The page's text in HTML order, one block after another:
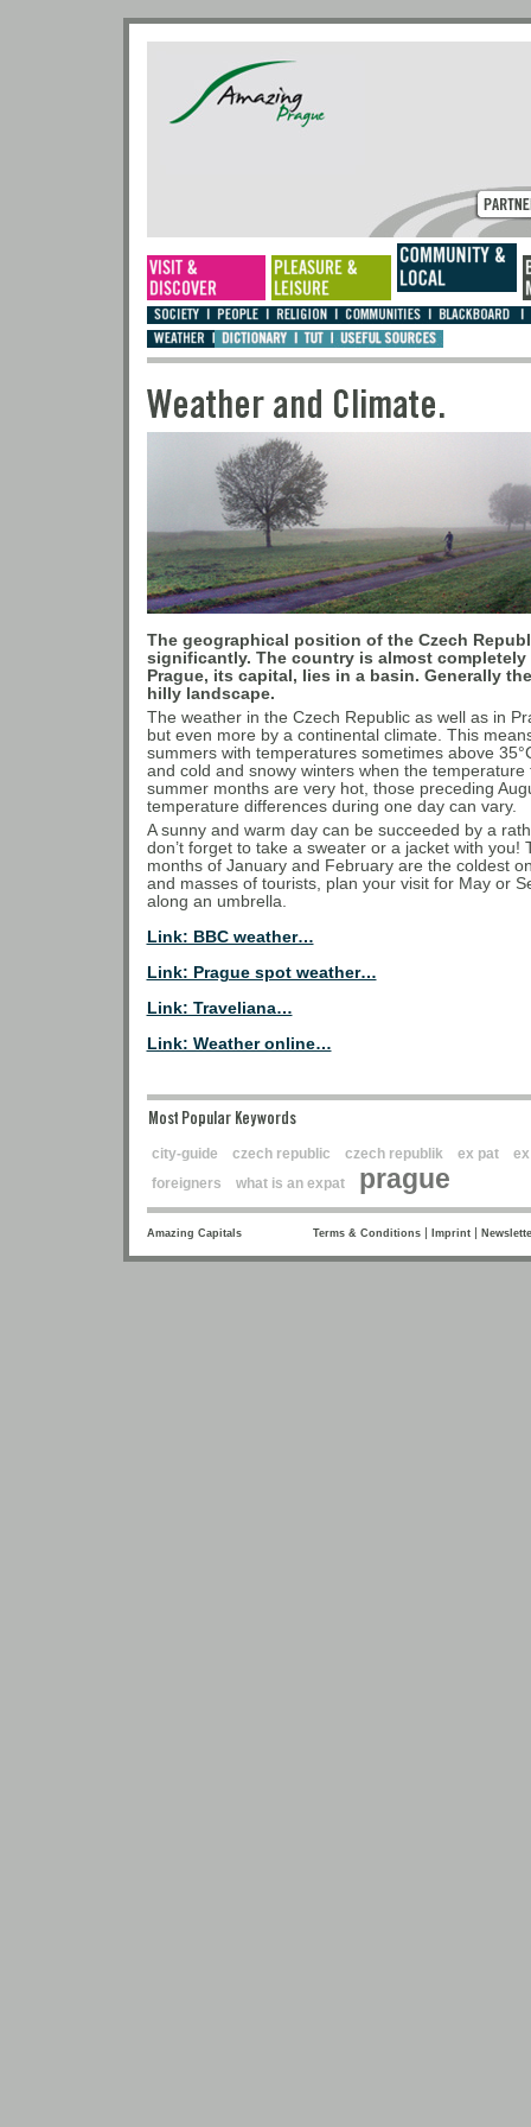
Weather and
The geographical position of the Czech
significantly. The country is almost
Prague, its capital, lies in a basin. Generally
hilly landscape.
The weather in the Czech Republic as well as in
but even more by a continental climate. This
summers with temperatures sometimes above
and cold and snowy winters when the
summer months are very hot, those preceding
temperature differences during one day can vary.
A sunny and warm day can be succeeded by a
don’t forget to take a sweater or a jacket with
months of January and February are the coldest
and masses of tourists, plan your visit for May or
along an umbrella.
Link: BBC weather…
Link: Prague spot weather…
Link: Traveliana…
Link: Weather online…
Most Popular Keywords
city-guide czech republic czech republik ex pat
foreigners
what is an expat prague
Amazing Capitals Terms & Conditions| Imprint|